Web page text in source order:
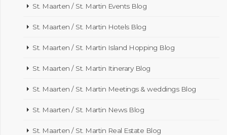
St. Maarten / St. Martin Events Blog
St. Maarten / St. Martin Hotels Blog
St. Maarten / St. Martin Island Hopping Blog
St. Maarten / St. Martin Itinerary Blog
St. Maarten / St. Martin Meetings & weddings Blog
St. Maarten / St. Martin News Blog
St. Maarten / St. Martin Real Estate Blog